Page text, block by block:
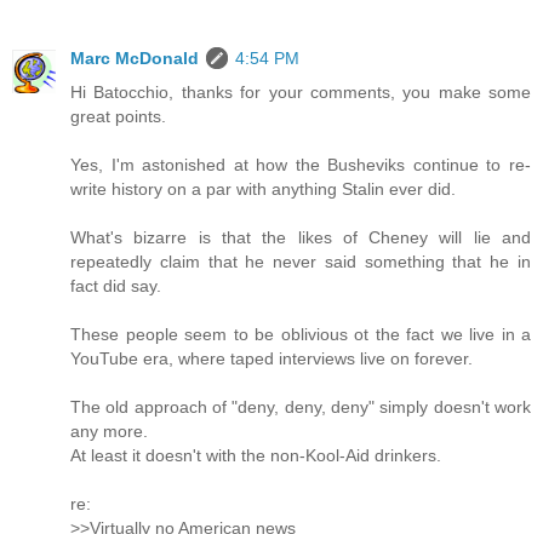
Marc McDonald
4:54 PM
Hi Batocchio, thanks for your comments, you make some
great points.
Yes, I'm astonished at how the Busheviks continue to re-
write history on a par with anything Stalin ever did.
What's bizarre is that the likes of Cheney will lie and
repeatedly claim that he never said something that he in
fact did say.
These people seem to be oblivious ot the fact we live in a
YouTube era, where taped interviews live on forever.
The old approach of "deny, deny, deny" simply doesn't work
any more.
At least it doesn't with the non-Kool-Aid drinkers.
re:
>>Virtually no American news